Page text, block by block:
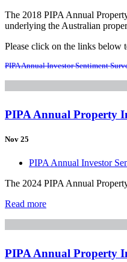
The 2018 PIPA Annual
underlying the Australian
Please click on the links below
PIPA Annual Investor Sentiment
PIPA Annual Property
Nov 25
PIPA Annual Investor
The 2024 PIPA Annual
Read more
PIPA Annual Property